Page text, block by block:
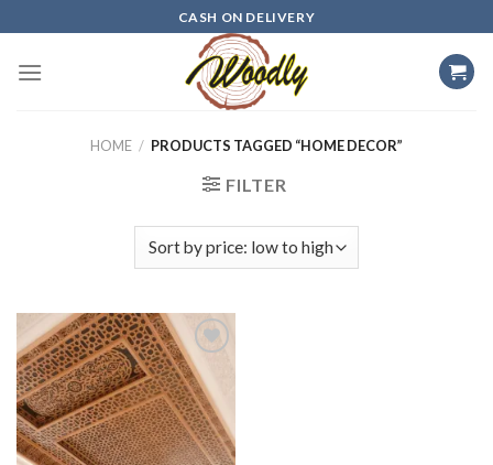
to
content
CASH ON DELIVERY
HOME / PRODUCTS TAGGED “HOME DECOR”
FILTER
Add to
wishlist